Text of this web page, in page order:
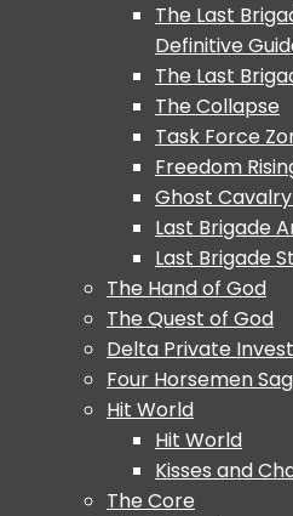
The Last
Definitive
The Last
The Collapse
Task Force
Freedom
Ghost
Last Brigade
Last Brigade
The Hand of God
The Quest of God
Delta Private
Four Horsemen
Hit World
Hit World
Kisses and
The Core